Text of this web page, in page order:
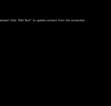
Click “Edit Text” to update content from the connected